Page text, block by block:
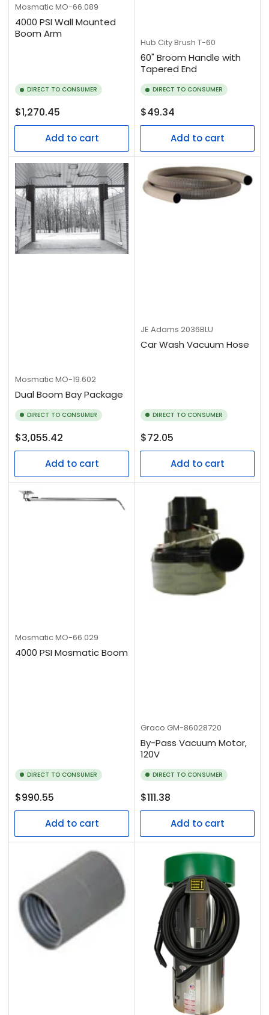
MosmaticMO-66.089
4000 PSI Wall Mounted
Boom Arm
DIRECT TO CONSUMER
Regular
price
$1,270.45
Add to cart
Hub City Brush T-60
60" Broom Handle with
Tapered End
DIRECT TO CONSUMER
Regular
price
$49.34
Add to cart
MosmaticMO-19.602
Dual Boom Bay Package
DIRECT TO CONSUMER
Regular
price
$3,055.42
Add to cart
JE Adams 2036BLU
Car Wash Vacuum Hose
DIRECT TO CONSUMER
Regular
price
$72.05
Add to cart
MosmaticMO-66.029
4000 PSI Mosmatic Boom
DIRECT TO CONSUMER
Regular
price
$990.55
Add to cart
Graco GM-86028720
By-Pass Vacuum Motor,
120V
DIRECT TO CONSUMER
Regular
price
$111.38
Add to cart